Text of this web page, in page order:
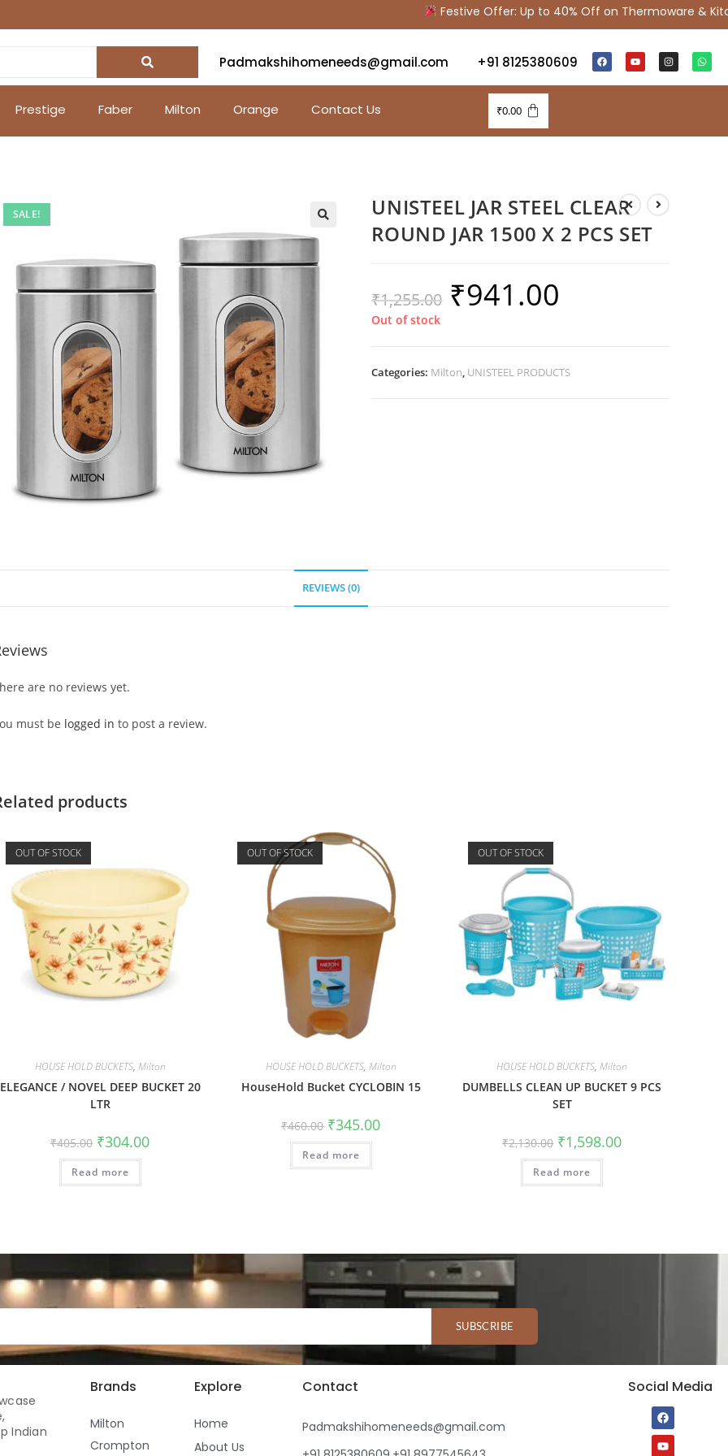
Festive Offer: Up to 40% Off on Thermoware &
Padmakshihomeneeds@gmail.com +91 8125380609
Prestige Faber Milton Orange Contact Us ₹0.00
SALE!
UNISTEEL JAR STEEL CLEAR
ROUND JAR 1500 X 2 PCS SET
₹1,255.00 ₹941.00
Out of stock
Categories: Milton UNISTEEL PRODUCTS
REVIEWS (0)
are no reviews yet.
must be logged in to post a review.
products
OUT OF STOCK
HOUSE HOLD BUCKETS, Milton
ELEGANCE / NOVEL DEEP BUCKET 20
LTR
₹405.00 ₹304.00
Read more
OUT OF STOCK
HOUSE HOLD BUCKETS, Milton
HouseHold Bucket CYCLOBIN 15
₹460.00 ₹345.00
Read more
OUT OF STOCK
HOUSE HOLD BUCKETS,Milton
DUMBELLS CLEAN UP BUCKET 9 PCS
SET
₹2,130.00 ₹1,598.00
Read more
SUBSCRIBE
Indian
Brands
Milton
Crompton
Explore
Home
About Us
Contact
Padmakshihomeneeds@gmail.com
Social Media